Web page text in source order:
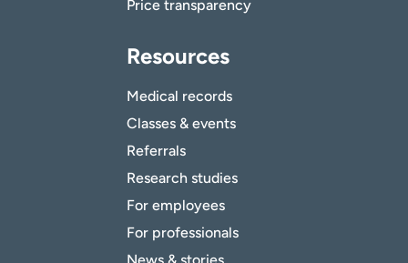
Price transparency
Resources
Medical records
Classes & events
Referrals
Research studies
For employees
For professionals